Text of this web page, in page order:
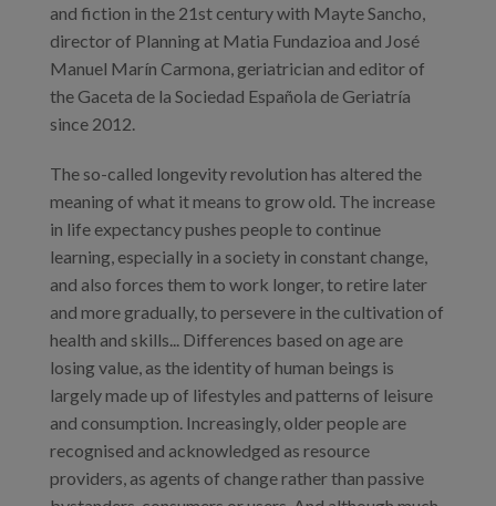
and fiction in the 21st century with Mayte Sancho,
director of Planning at Matia Fundazioa and José
Manuel Marín Carmona, geriatrician and editor of
the Gaceta de la Sociedad Española de Geriatría
since 2012.
The so-called longevity revolution has altered the
meaning of what it means to grow old. The increase
in life expectancy pushes people to continue
learning, especially in a society in constant change,
and also forces them to work longer, to retire later
and more gradually, to persevere in the cultivation of
health and skills... Differences based on age are
losing value, as the identity of human beings is
largely made up of lifestyles and patterns of leisure
and consumption. Increasingly, older people are
recognised and acknowledged as resource
providers, as agents of change rather than passive